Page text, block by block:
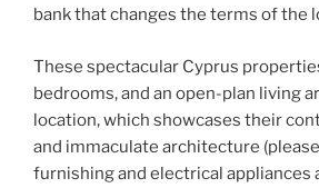
bank that changes the terms of the
These spectacular Cyprus
bedrooms, and an open-plan living
location, which showcases their
and immaculate architecture
furnishing and electrical appliances